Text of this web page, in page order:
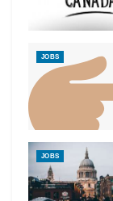
JOBS
JOBS